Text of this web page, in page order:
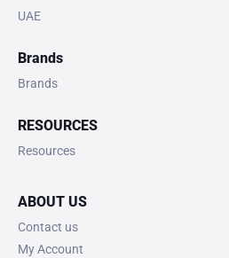
UAE
Brands
Brands
RESOURCES
Resources
ABOUT US
Contact us
My Account